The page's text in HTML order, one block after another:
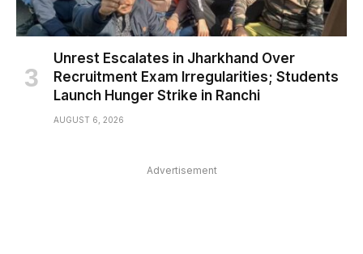
Unrest Escalates in Jharkhand Over
Recruitment Exam Irregularities; Students
Launch Hunger Strike in Ranchi
AUGUST 6, 2026
Advertisement